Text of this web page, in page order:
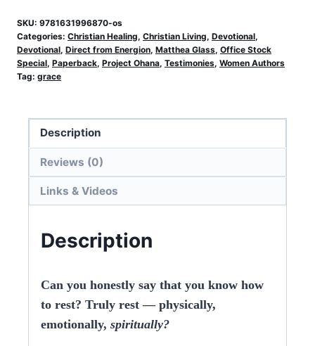
Storm
(Office
Stock)
SKU: 9781631996870-os
Categories: Christian Healing, Christian Living, Devotional,
Devotional, Direct from Energion, Matthea Glass, Office Stock
Special, Paperback, Project Ohana, Testimonies, Women Authors
Tag: grace
Description
Reviews (0)
Links & Videos
Description
Can you honestly say that you know how
to rest? Truly rest — physically,
emotionally, spiritually?